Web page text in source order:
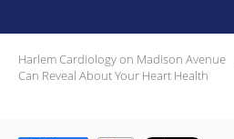
Harlem Cardiology on Madison Avenue
Can Reveal About Your Heart Health